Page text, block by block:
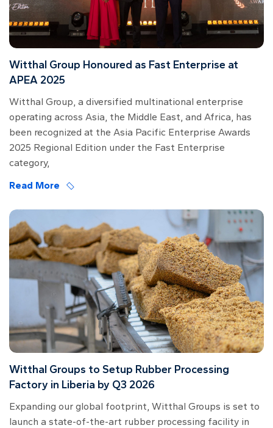
Witthal Group Honoured as Fast Enterprise at
APEA 2025
Witthal Group, a diversified multinational enterprise
operating across Asia, the Middle East, and Africa, has
been recognized at the Asia Pacific Enterprise Awards
2025 Regional Edition under the Fast Enterprise
category,
Read More
Witthal Groups to Setup Rubber Processing
Factory in Liberia by Q3 2026
Expanding our global footprint, Witthal Groups is set to
launch a state-of-the-art rubber processing facility in